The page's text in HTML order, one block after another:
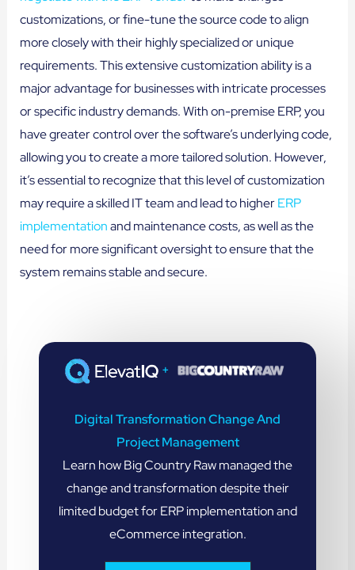
customizations, or fine-tune the source code to align
more closely with their highly specialized or unique
requirements. This extensive customization ability is a
major advantage for businesses with intricate processes
or specific industry demands. With on-premise ERP, you
have greater control over the software’s underlying code,
allowing you to create a more tailored solution. However,
it’s essential to recognize that this level of customization
may require a skilled IT team and lead to higherERP
implementationand maintenance costs, as well as the
need for more significant oversight to ensure that the
system remains stable and secure.
+
Digital Transformation Change And
Project Management
Learn how Big Country Raw managed the
change and transformation despite their
limited budget for ERP implementation and
eCommerce integration.